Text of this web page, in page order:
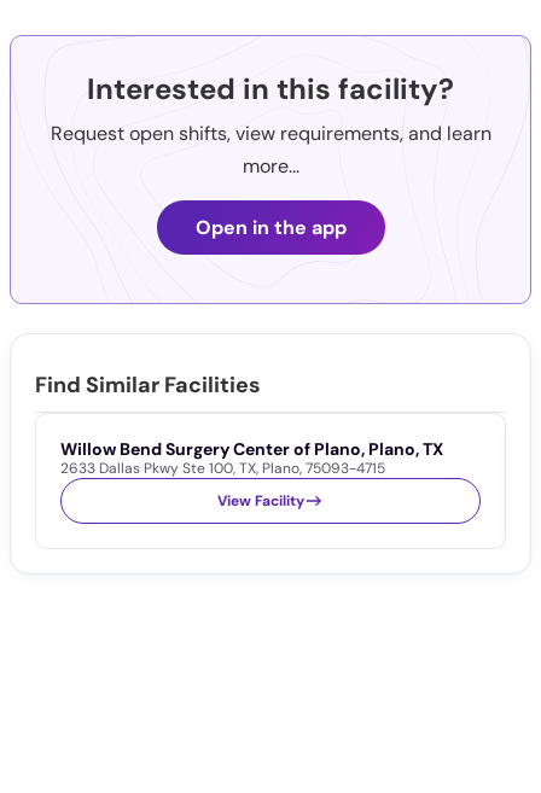
Interested in this facility?
Request open shifts, view requirements, and learn
more...
Open in the app
Find Similar Facilities
Willow Bend Surgery Center of Plano, Plano, TX
2633 Dallas Pkwy Ste 100,TX, Plano,75093-4715
View Facility